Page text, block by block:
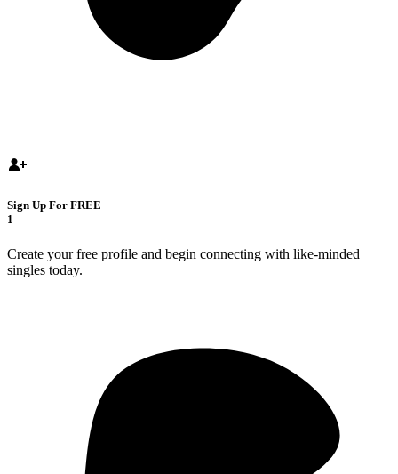
Sign Up For FREE
1
Create your free profile and begin connecting with like-minded
singles today.